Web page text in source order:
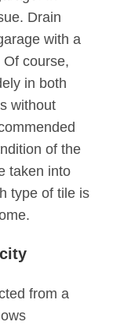
Drain
with a
course,
in both
without
of the
taken into
type of tile is
from a